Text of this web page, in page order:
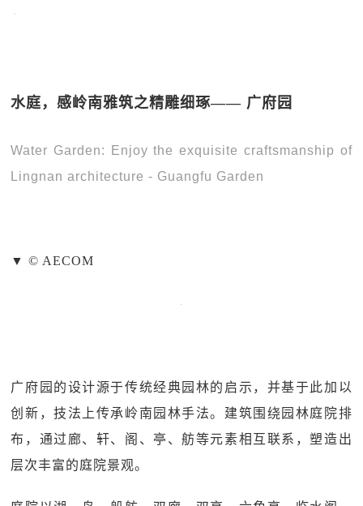
水庭，感岭南雅筑之精雕细琢—— 广府园
Water Garden: Enjoy the exquisite craftsmanship of
Lingnan architecture - Guangfu Garden
▼ © AECOM
广府园的设计源于传统经典园林的启示，并基于此加以
创新，技法上传承岭南园林手法。建筑围绕园林庭院排
布，通过廊、轩、阁、亭、舫等元素相互联系，塑造出
层次丰富的庭院景观。